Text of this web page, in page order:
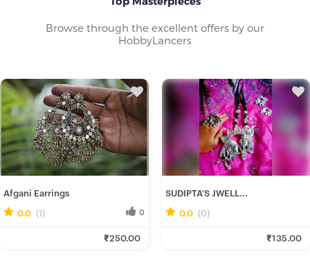
Browse through the excellent offers by our
HobbyLancers
Afgani Earrings
0.0 (1) 0
₹250.00
SUDIPTA'S JWELL...
0.0 (0)
₹135.00